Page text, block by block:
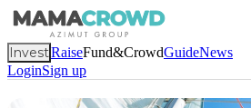
InvestRaiseFund&CrowdGuideNews
LoginSign up